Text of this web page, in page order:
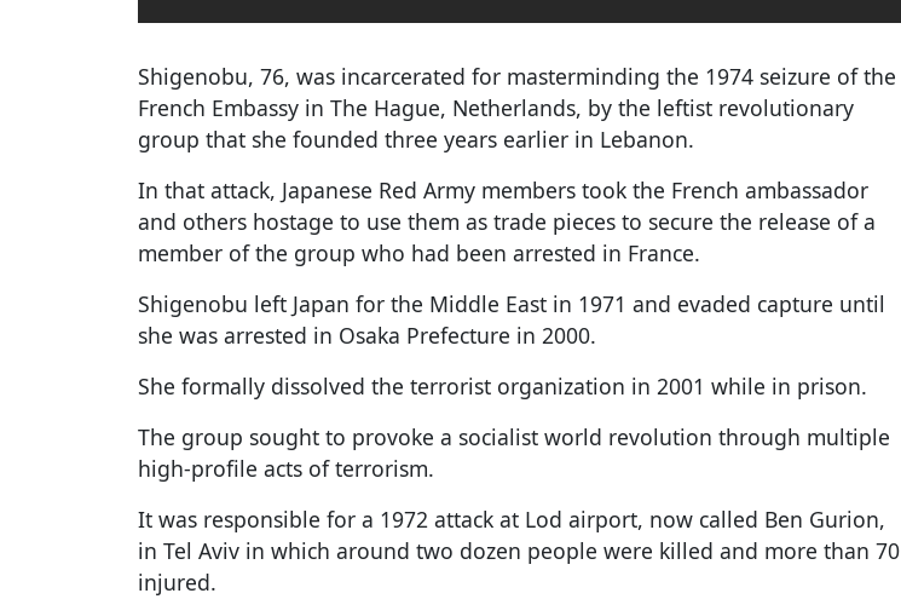
Shigenobu, 76, was incarcerated for masterminding the 1974 seizure of the
French Embassy in The Hague, Netherlands, by the leftist revolutionary
group that she founded three years earlier in Lebanon.
In that attack, Japanese Red Army members took the French ambassador
and others hostage to use them as trade pieces to secure the release of a
member of the group who had been arrested in France.
Shigenobu left Japan for the Middle East in 1971 and evaded capture until
she was arrested in Osaka Prefecture in 2000.
She formally dissolved the terrorist organization in 2001 while in prison.
The group sought to provoke a socialist world revolution through multiple
high-profile acts of terrorism.
It was responsible for a 1972 attack at Lod airport, now called Ben Gurion,
in Tel Aviv in which around two dozen people were killed and more than 70
injured.